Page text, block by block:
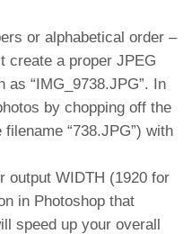
or alphabetical order –
create a proper JPEG
“IMG_9738.JPG”. In
by chopping off the
“738.JPG”) with
output WIDTH (1920 for
in Photoshop that
speed up your overall